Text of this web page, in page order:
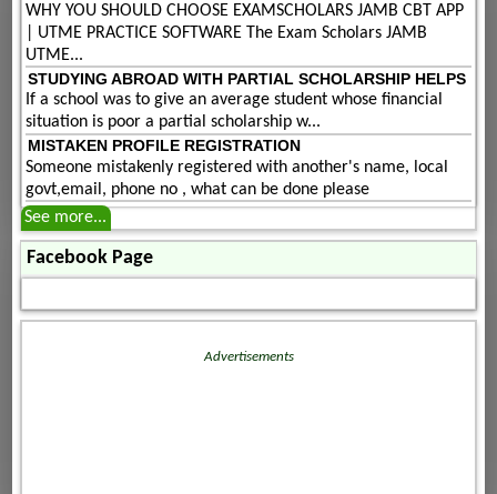
WHY YOU SHOULD CHOOSE EXAMSCHOLARS JAMB CBT APP
| UTME PRACTICE SOFTWARE The Exam Scholars JAMB
UTME...
STUDYING ABROAD WITH PARTIAL SCHOLARSHIP HELPS
If a school was to give an average student whose financial
situation is poor a partial scholarship w...
MISTAKEN PROFILE REGISTRATION
Someone mistakenly registered with another's name, local
govt,email, phone no , what can be done please
See more...
Facebook Page
Advertisements